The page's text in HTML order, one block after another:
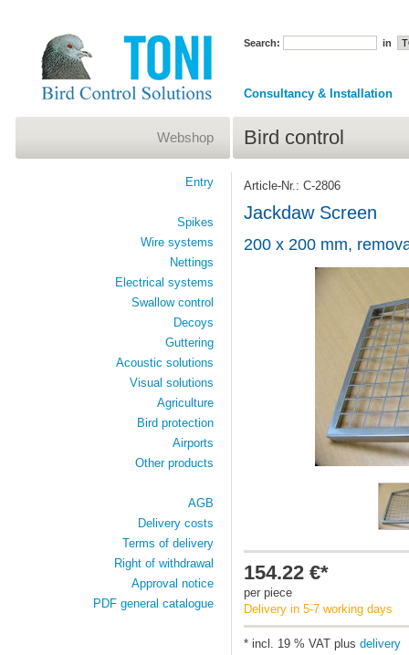
Search: in
Consultancy & Installation
Bird control
Article-Nr.: C-2806
Jackdaw Screen
200 x 200 mm,
154.22 €*
per piece
Delivery in 5-7 working days
* incl. 19 % VAT plus delivery
Webshop
Entry
Spikes
Wire systems
Nettings
Electrical systems
Swallow control
Decoys
Guttering
Acoustic solutions
Visual solutions
Agriculture
Bird protection
Airports
Other products
AGB
Delivery costs
Terms of delivery
Right of withdrawal
Approval notice
PDF general catalogue